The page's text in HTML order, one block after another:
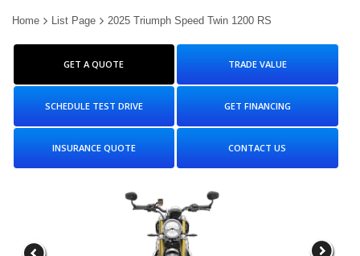
Home List Page 2025 Triumph Speed Twin 1200 RS
GET A QUOTE TRADE VALUE
SCHEDULE TEST DRIVE GET FINANCING
INSURANCE QUOTE CONTACT US